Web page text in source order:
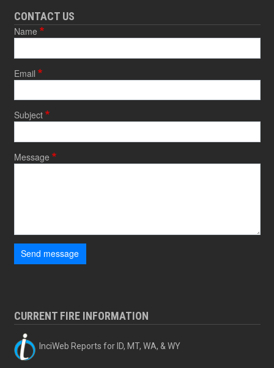
CONTACT US
Name
Email
Subject
Message
Send message
CURRENT FIRE INFORMATION
InciWeb Reports for ID, MT, WA, & WY